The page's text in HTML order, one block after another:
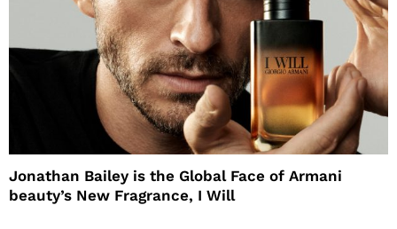
Jonathan Bailey is the Global Face of Armani
beauty’s New Fragrance, I Will